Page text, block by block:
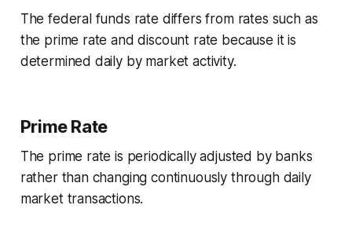
The federal funds rate differs from rates such as
the prime rate and discount rate because it is
determined daily by market activity.
Prime Rate
The prime rate is periodically adjusted by banks
rather than changing continuously through daily
market transactions.